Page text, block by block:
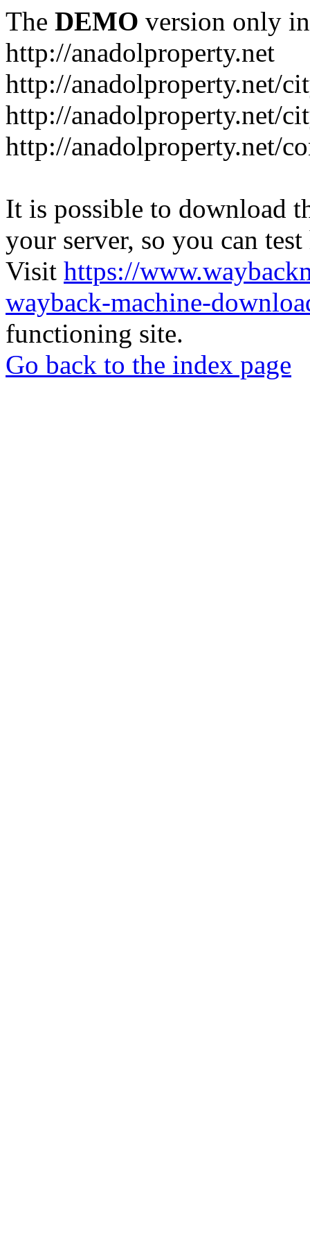
The DEMO version only
http://anadolproperty.net
http://anadolproperty.net/
http://anadolproperty.net/
http://anadolproperty.net/
It is possible to download
your server, so you can
Visit https://
wayback-machine-
functioning site.
Go back to the index page